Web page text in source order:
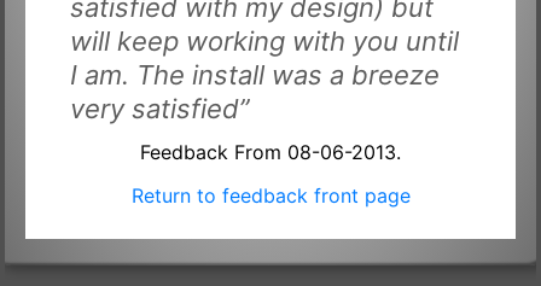
satisfied with my design) but
will keep working with you until
I am. The install was a breeze
very satisfied”
Feedback From 08-06-2013.
Return to feedback front page